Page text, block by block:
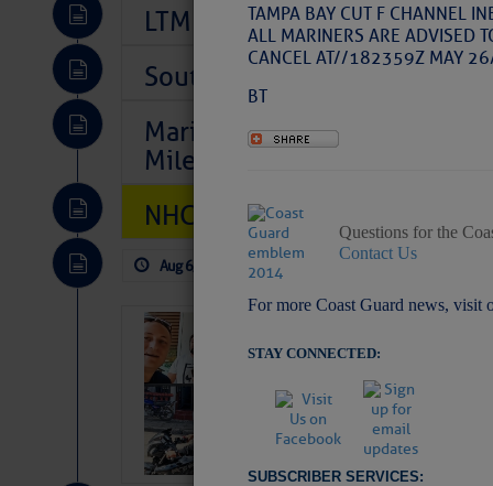
TAMPA BAY CUT F CHANNEL
ALL MARINERS ARE ADVISED
CANCEL AT//182359Z MAY
BT
Questions for the
Contact Us
For more Coast Guard news, visit
STAY CONNECTED:
SUBSCRIBER SERVICES:
LTM Additions So Far Today:
Southeast Marine Fuel Best
Marina Jacks BOGO August
Mile 73
NHC: TROPICAL STORM
Aug 6, 2026
Arrests in
Cruisers Net
permission in hopes
subscribe. $7 per